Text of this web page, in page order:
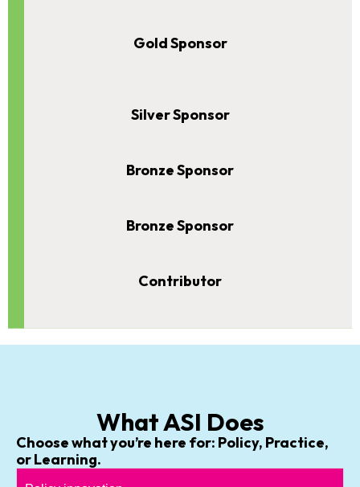
Gold Sponsor
Silver Sponsor
Bronze Sponsor
Bronze Sponsor
Contributor
What ASI Does
Choose what you’re here for: Policy, Practice,
or Learning.